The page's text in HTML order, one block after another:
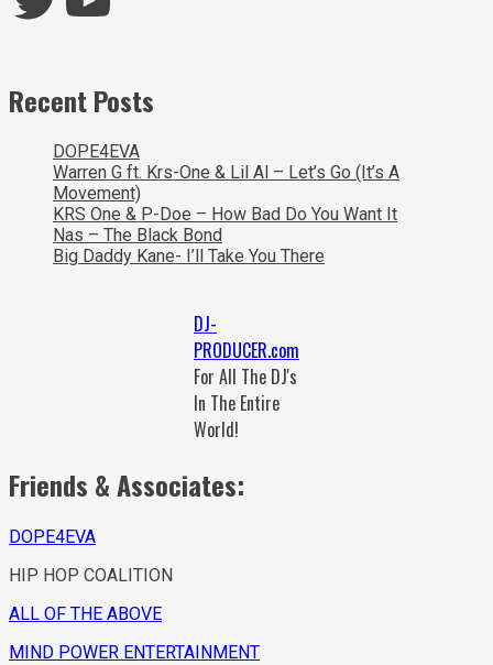
Recent Posts
DOPE4EVA
Warren G ft. Krs-One & Lil Al – Let’s Go (It’s A
Movement)
KRS One & P-Doe – How Bad Do You Want It
Nas – The Black Bond
Big Daddy Kane- I’ll Take You There
DJ-
PRODUCER.com
For All The DJ's
In The Entire
World!
Friends & Associates:
DOPE4EVA
HIP HOP COALITION
ALL OF THE ABOVE
MIND POWER ENTERTAINMENT